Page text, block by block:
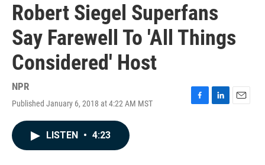
Robert Siegel Superfans
Say Farewell To 'All Things
Considered' Host
NPR
Published January 6, 2018 at 4:22 AM MST
F
L
E
LISTEN • 4:23